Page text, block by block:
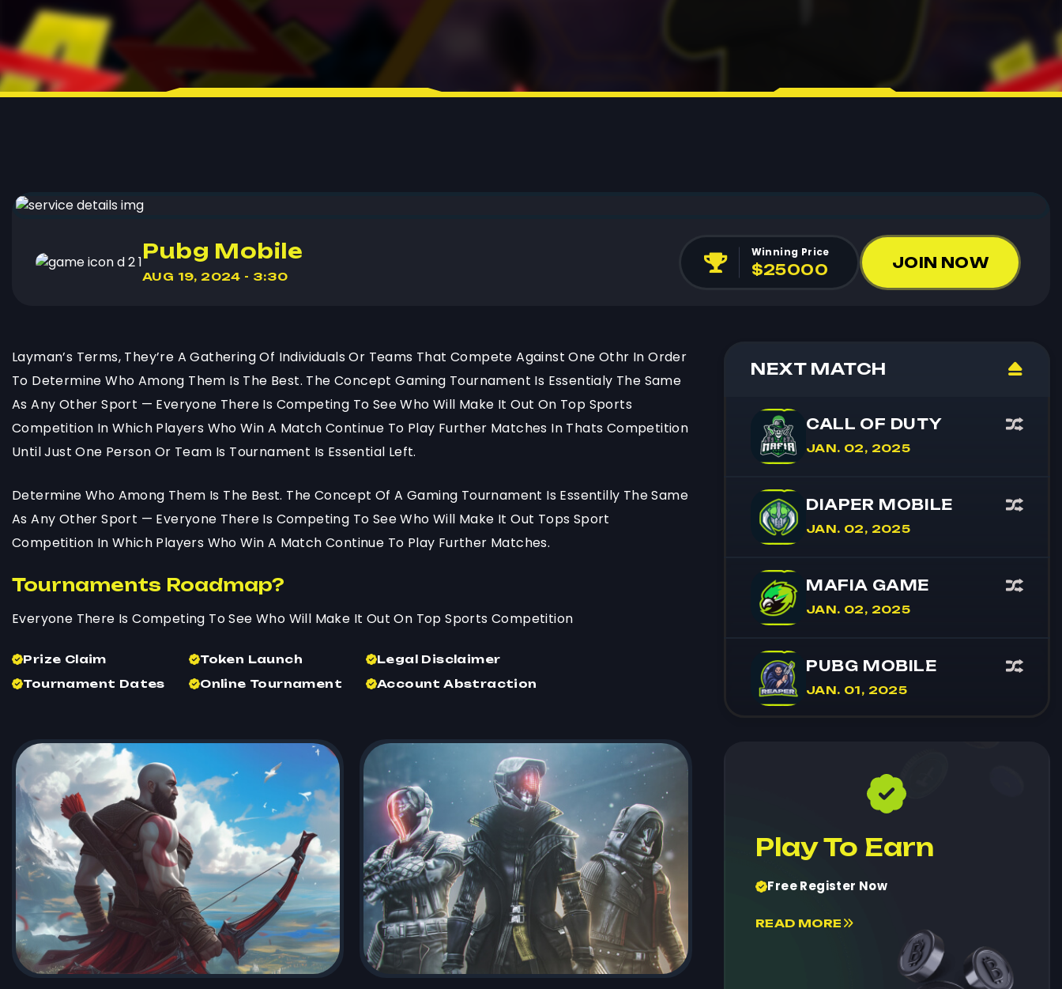
Pubg Mobile
AUG 19, 2024 - 3:30
Winning Price
$25000 JOIN NOW
Layman’s Terms, They’re A Gathering Of Individuals Or Teams That Compete Against One Othr In Order
To Determine Who Among Them Is The Best. The Concept Gaming Tournament Is Essentialy The Same
As Any Other Sport — Everyone There Is Competing To See Who Will Make It Out On Top Sports
Competition In Which Players Who Win A Match Continue To Play Further Matches In Thats Competition
Until Just One Person Or Team Is Tournament Is Essential Left.
Determine Who Among Them Is The Best. The Concept Of A Gaming Tournament Is Essentilly The Same
As Any Other Sport — Everyone There Is Competing To See Who Will Make It Out Tops Sport
Competition In Which Players Who Win A Match Continue To Play Further Matches.
Tournaments Roadmap?
Everyone There Is Competing To See Who Will Make It Out On Top Sports Competition
Prize Claim
Tournament Dates
Token Launch
Online Tournament
Legal Disclaimer
Account Abstraction
NEXT MATCH
CALL OF DUTY
JAN. 02, 2025
DIAPER MOBILE
JAN. 02, 2025
MAFIA GAME
JAN. 02, 2025
PUBG MOBILE
JAN. 01, 2025
Play To Earn
Free Register Now
READ MORE